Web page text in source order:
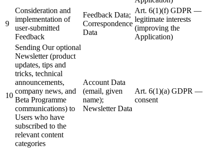
9
Consideration and
implementation of
user-submitted
Feedback
Feedback Data;
Correspondence
Data
Art. 6(1)(f) GDPR —
legitimate interests
(improving the
Application)
10
Sending Our optional
Newsletter (product
updates, tips and
tricks, technical
announcements,
company news, and
Beta Programme
communications) to
Users who have
subscribed to the
relevant content
categories
Account Data
(email, given
name);
Newsletter Data
Art. 6(1)(a) GDPR —
consent